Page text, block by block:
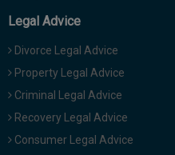
Legal Advice
Divorce Legal Advice
Property Legal Advice
Criminal Legal Advice
Recovery Legal Advice
Consumer Legal Advice